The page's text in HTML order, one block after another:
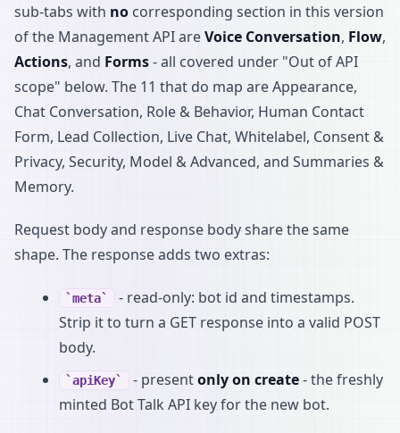
sub-tabs with no corresponding section in this version
of the Management API areVoice Conversation, Flow,
Actions, and Forms- all covered under "Out of API
scope" below. The 11 that do map are Appearance,
Chat Conversation, Role & Behavior, Human Contact
Form, Lead Collection, Live Chat, Whitelabel, Consent &
Privacy, Security, Model & Advanced, and Summaries &
Memory.
Request body and response body share the same
shape. The response adds two extras:
meta
- read-only: bot id and timestamps.
Strip it to turn a GET response into a valid POST
body.
apiKey - presentonly on create- the freshly
minted Bot Talk API key for the new bot.